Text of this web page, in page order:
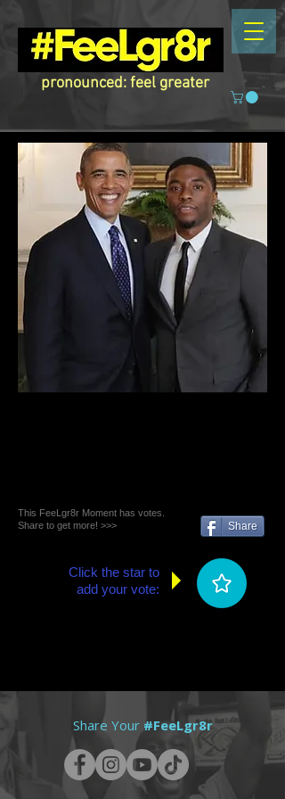
pronounced: feel greater
This FeeLgr8r Moment has votes.
Share to get more! >>>
Share
Click the star to
add your vote:
Share Your #FeeLgr8r